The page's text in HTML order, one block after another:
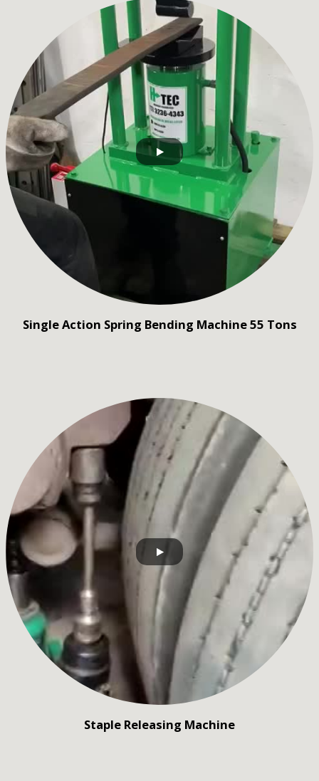
Single Action Spring Bending Machine 55 Tons
Staple Releasing Machine